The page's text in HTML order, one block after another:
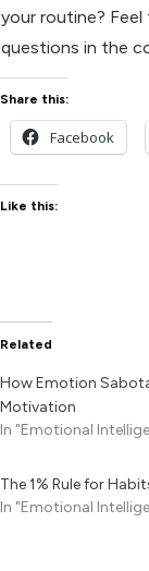
your routine?
questions in the
Share this:
Facebook
Like this:
Related
How Emotion
Motivation
In "Emotional
The 1% Rule for
In "Emotional